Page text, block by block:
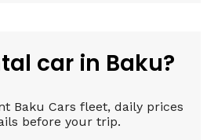
car in Baku?
Baku Cars fleet, daily prices
before your trip.